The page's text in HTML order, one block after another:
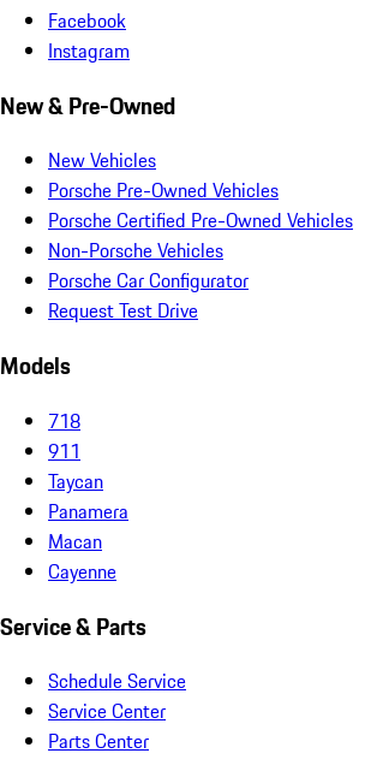
Facebook
Instagram
New & Pre-Owned
New Vehicles
Porsche Pre-Owned Vehicles
Porsche Certified Pre-Owned Vehicles
Non-Porsche Vehicles
Porsche Car Configurator
Request Test Drive
Models
718
911
Taycan
Panamera
Macan
Cayenne
Service & Parts
Schedule Service
Service Center
Parts Center